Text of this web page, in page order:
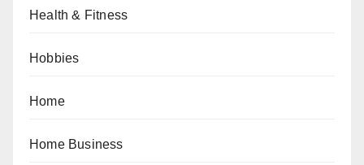
Health & Fitness
Hobbies
Home
Home Business